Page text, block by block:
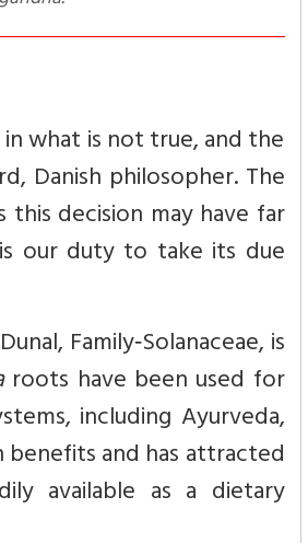
what is not true, and the
Danish philosopher. The
decision may have far
our duty to take its due
Family‑Solanaceae, is
roots have been used for
including Ayurveda,
benefits and has attracted
available as a dietary